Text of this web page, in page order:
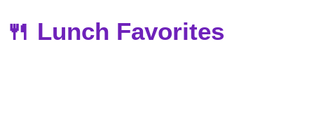
🍴 Lunch Favorites